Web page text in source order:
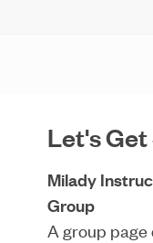
Let's
Milady
Group
A group